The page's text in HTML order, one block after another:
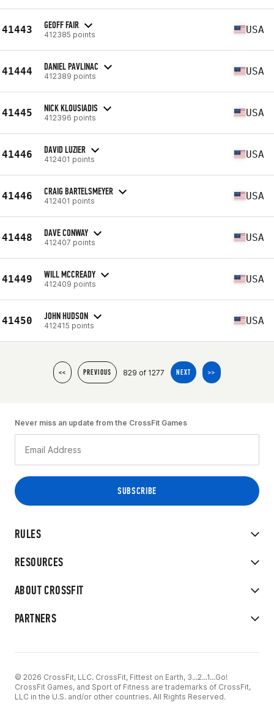
41443 GEOFF FAIR
412385 points USA
41444 DANIEL PAVLINAC
412389 points USA
41445 NICK KLOUSIADIS
412396 points USA
41446 DAVID LUZIER
412401 points USA
41446 CRAIG BARTELSMEYER
412401 points USA
41448 DAVE CONWAY
412407 points USA
41449 WILL MCCREADY
412409 points USA
41450 JOHN HUDSON
412415 points USA
<< PREVIOUS 829 of 1277 NEXT >>
RULES
RESOURCES
ABOUT CROSSFIT
PARTNERS
Never miss an update from the CrossFit Games
© 2026 CrossFit, LLC. CrossFit, Fittest on Earth, 3...2...1...Go!
CrossFit Games, and Sport of Fitness are trademarks of CrossFit,
LLC in the U.S. and/or other countries. All Rights Reserved.